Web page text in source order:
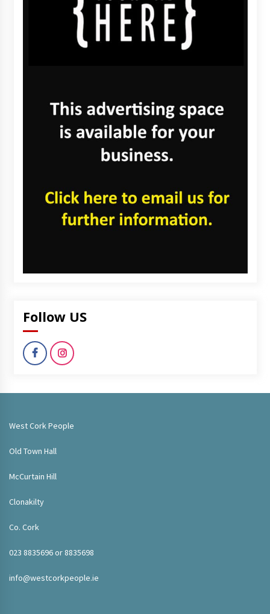
Follow US
West Cork People
Old Town Hall
McCurtain Hill
Clonakilty
Co. Cork
023 8835696 or 8835698
info@westcorkpeople.ie